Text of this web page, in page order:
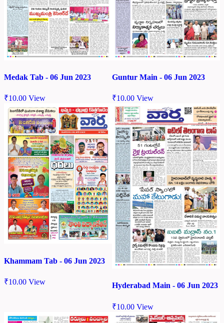
Medak Tab - 06 Jun 2023
₹10.00 View
Guntur Main - 06 Jun 2023
₹10.00 View
Khammam Tab - 06 Jun 2023
₹10.00 View Hyderabad Main - 06 Jun 2023
₹10.00 View